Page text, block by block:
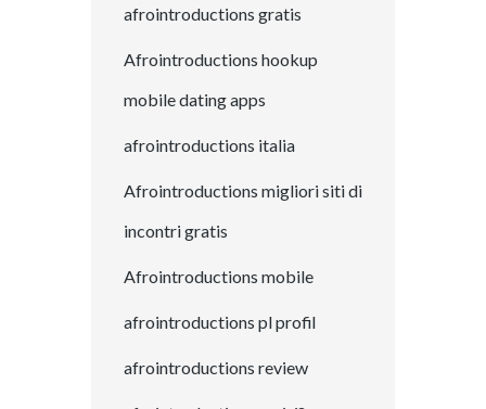
afrointroductions gratis
Afrointroductions hookup
mobile dating apps
afrointroductions italia
Afrointroductions migliori siti di
incontri gratis
Afrointroductions mobile
afrointroductions pl profil
afrointroductions review